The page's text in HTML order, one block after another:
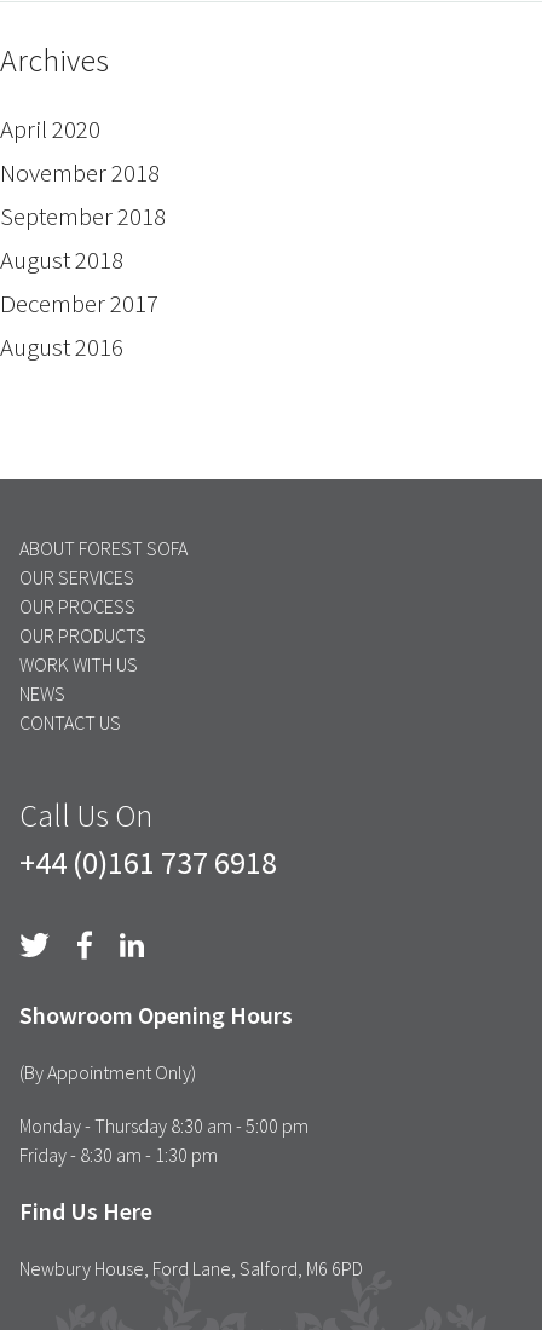
Archives
April 2020
November 2018
September 2018
August 2018
December 2017
August 2016
ABOUT FOREST SOFA
OUR SERVICES
OUR PROCESS
OUR PRODUCTS
WORK WITH US
NEWS
CONTACT US
Call Us On
+44 (0)161 737 6918
Showroom Opening Hours
(By Appointment Only)
Monday - Thursday 8:30 am - 5:00 pm
Friday - 8:30 am - 1:30 pm
Find Us Here
Newbury House, Ford Lane, Salford, M6 6PD